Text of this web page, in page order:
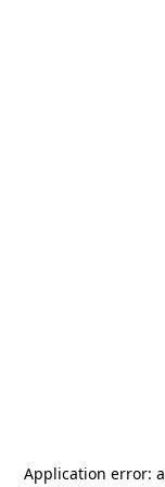
Application error: a